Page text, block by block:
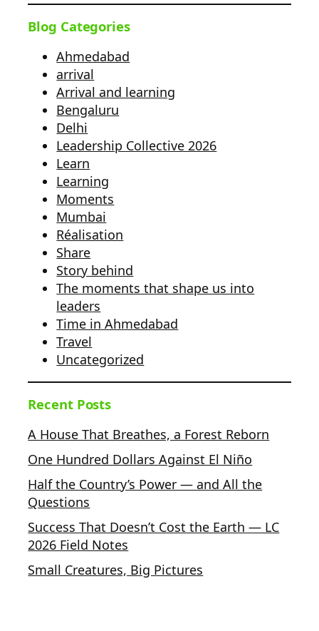
Blog Categories
Ahmedabad
arrival
Arrival and learning
Bengaluru
Delhi
Leadership Collective 2026
Learn
Learning
Moments
Mumbai
Réalisation
Share
Story behind
The moments that shape us into
leaders
Time in Ahmedabad
Travel
Uncategorized
Recent Posts
A House That Breathes, a Forest Reborn
One Hundred Dollars Against El Niño
Half the Country’s Power — and All the
Questions
Success That Doesn’t Cost the Earth — LC
2026 Field Notes
Small Creatures, Big Pictures